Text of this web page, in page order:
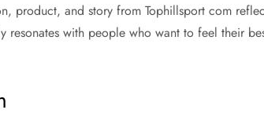
product, and story from Tophillsport com
with people who want to feel their